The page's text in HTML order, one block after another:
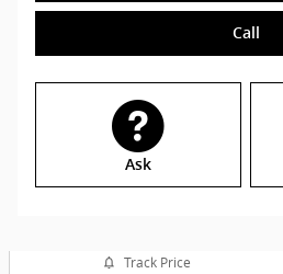
Call
Ask
Track Price